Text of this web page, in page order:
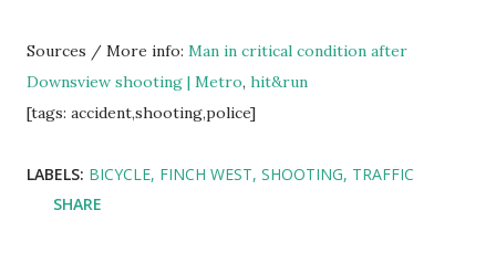
Sources / More info: Man in critical condition after
Downsview shooting | Metro, hit&run
[tags: accident,shooting,police]
LABELS: BICYCLE FINCH WEST SHOOTING TRAFFIC
SHARE